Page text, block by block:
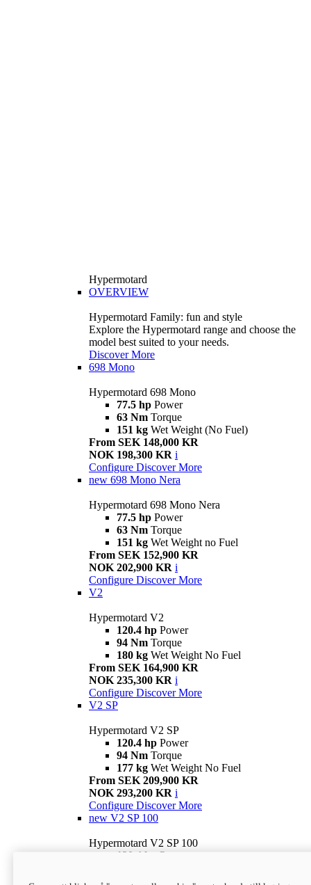
Hypermotard
OVERVIEW
Hypermotard Family: fun and style
Explore the Hypermotard range and choose the
model best suited to your needs.
Discover More
698 Mono
Hypermotard 698 Mono
77.5 hp Power
63 Nm Torque
151 kg Wet Weight (No Fuel)
From SEK 148,000 KR
NOK 198,300 KR i
Configure Discover More
new 698 Mono Nera
Hypermotard 698 Mono Nera
77.5 hp Power
63 Nm Torque
151 kg Wet Weight no Fuel
From SEK 152,900 KR
NOK 202,900 KR i
Configure Discover More
V2
Hypermotard V2
120.4 hp Power
94 Nm Torque
180 kg Wet Weight No Fuel
From SEK 164,900 KR
NOK 235,300 KR i
Configure Discover More
V2 SP
Hypermotard V2 SP
120.4 hp Power
94 Nm Torque
177 kg Wet Weight No Fuel
From SEK 209,900 KR
NOK 293,200 KR i
Configure Discover More
new V2 SP 100
Hypermotard V2 SP 100
120.4 hp Power
Wet weight no fuel